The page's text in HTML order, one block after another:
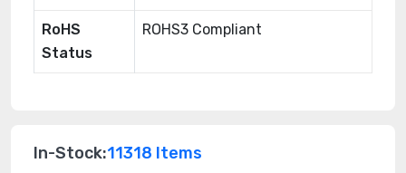
RoHS
Status
ROHS3 Compliant
In-Stock:11318 Items